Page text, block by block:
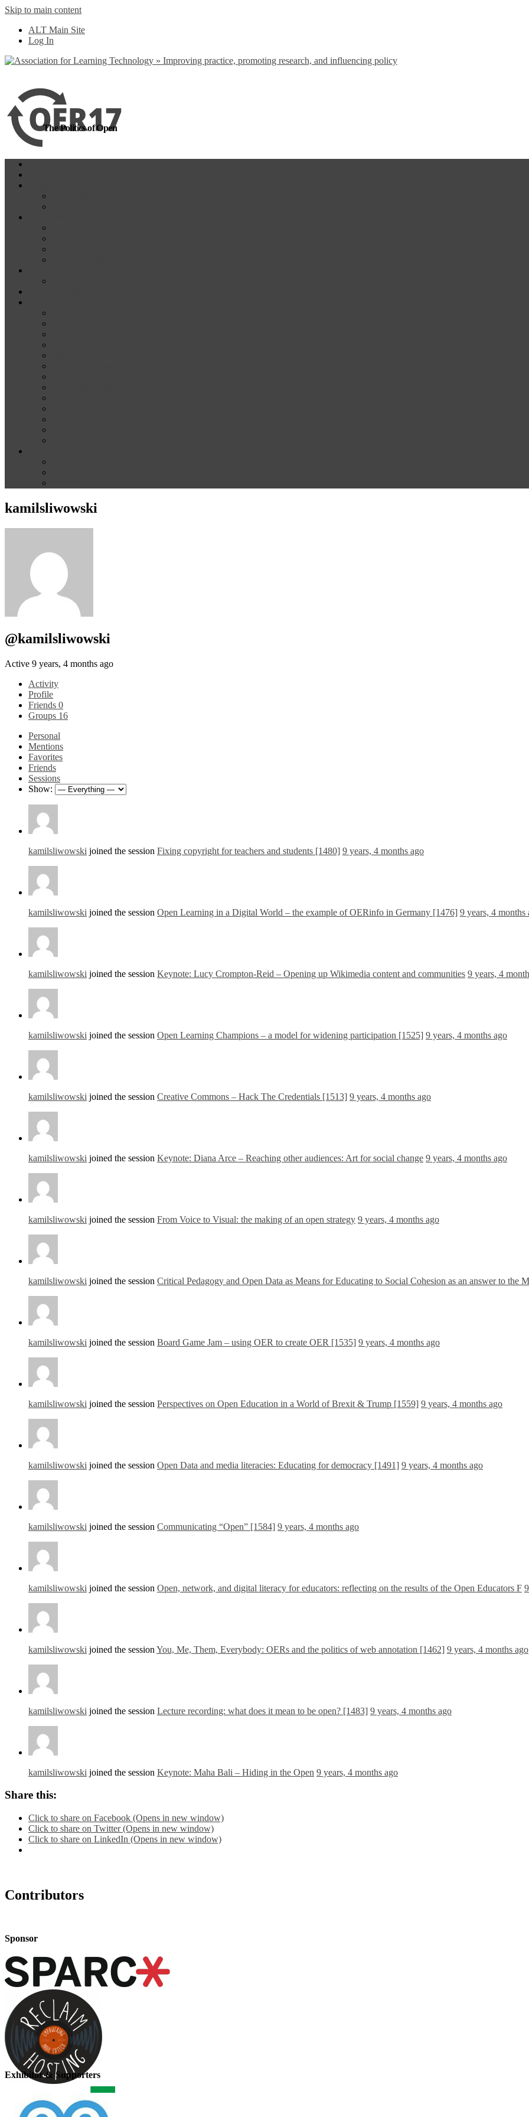
Skip to main content
ALT Main Site
Log In
The Politics of Open
kamilsliwowski
@kamilsliwowski
Active 9 years, 4 months ago
Activity
Profile
Friends 0
Groups 16
Personal
Mentions
Favorites
Friends
Sessions
Show:
kamilsliwowski joined the session Fixing copyright for teachers and students [1480] 9 years, 4 months ago
kamilsliwowski joined the session Open Learning in a Digital World – the example of OERinfo in Germany [1476] 9 years, 4 months
kamilsliwowski joined the session Keynote: Lucy Crompton-Reid – Opening up Wikimedia content and communities 9 years, 4
kamilsliwowski joined the session Open Learning Champions – a model for widening participation [1525] 9 years, 4 months ago
kamilsliwowski joined the session Creative Commons – Hack The Credentials [1513] 9 years, 4 months ago
kamilsliwowski joined the session Keynote: Diana Arce – Reaching other audiences: Art for social change 9 years, 4 months ago
kamilsliwowski joined the session From Voice to Visual: the making of an open strategy 9 years, 4 months ago
kamilsliwowski joined the session Critical Pedagogy and Open Data as Means for Educating to Social Cohesion as an answer to the
kamilsliwowski joined the session Board Game Jam – using OER to create OER [1535] 9 years, 4 months ago
kamilsliwowski joined the session Perspectives on Open Education in a World of Brexit & Trump [1559] 9 years, 4 months ago
kamilsliwowski joined the session Open Data and media literacies: Educating for democracy [1491] 9 years, 4 months ago
kamilsliwowski joined the session Communicating “Open” [1584] 9 years, 4 months ago
kamilsliwowski joined the session Open, network, and digital literacy for educators: reflecting on the results of the Open Educators F
kamilsliwowski joined the session You, Me, Them, Everybody: OERs and the politics of web annotation [1462] 9 years, 4 months ago
kamilsliwowski joined the session Lecture recording: what does it mean to be open? [1483] 9 years, 4 months ago
kamilsliwowski joined the session Keynote: Maha Bali – Hiding in the Open 9 years, 4 months ago
Share this:
Click to share on Facebook (Opens in new window)
Click to share on Twitter (Opens in new window)
Click to share on LinkedIn (Opens in new window)
Contributors
Sponsor
Exhibitor & Supporters
more